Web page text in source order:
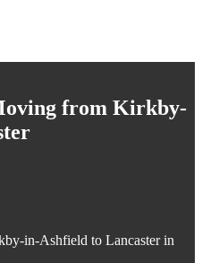
from Kirkby-
in-Ashfield to Lancaster in